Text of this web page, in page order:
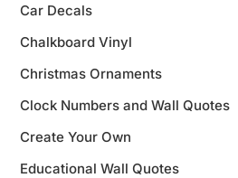
Car Decals
Chalkboard Vinyl
Christmas Ornaments
Clock Numbers and Wall Quotes
Create Your Own
Educational Wall Quotes